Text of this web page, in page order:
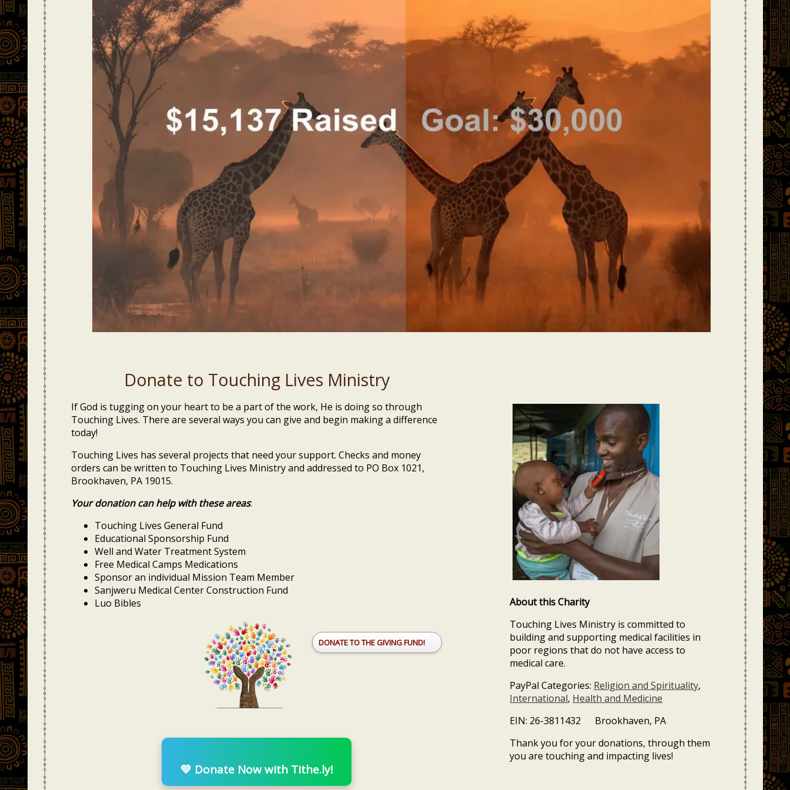
Donate to Touching Lives Ministry
If God is tugging on your heart to be a part of the work, He is doing so through
Touching Lives. There are several ways you can give and begin making a difference
today!
Touching Lives has several projects that need your support. Checks and money
orders can be written to Touching Lives Ministry and addressed to PO Box 1021,
Brookhaven, PA 19015.
Your donation can help with these areas:
Touching Lives General Fund
Educational Sponsorship Fund
Well and Water Treatment System
Free Medical Camps Medications
Sponsor an individual Mission Team Member
Sanjweru Medical Center Construction Fund
Luo Bibles
DONATE TO THE GIVING FUND!
💚 Donate Now with Tithe.ly!
About this Charity
Touching Lives Ministry is committed to
building and supporting medical facilities in
poor regions that do not have access to
medical care.
PayPal Categories: Religion and Spirituality,
International, Health and Medicine
EIN: 26-3811432 Brookhaven, PA
Thank you for your donations, through them
you are touching and impacting lives!